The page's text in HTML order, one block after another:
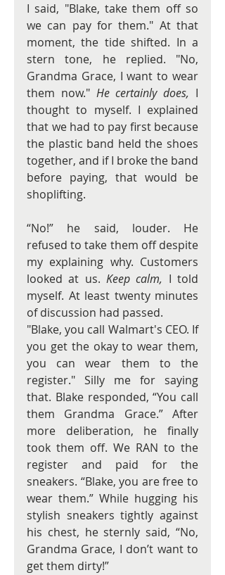
I said, "Blake, take them off so
we can pay for them." At that
moment, the tide shifted. In a
stern tone, he replied. "No,
Grandma Grace, I want to wear
them now." He certainly does, I
thought to myself. I explained
that we had to pay first because
the plastic band held the shoes
together, and if I broke the band
before paying, that would be
shoplifting.
“No!” he said, louder. He
refused to take them off despite
my explaining why. Customers
looked at us. Keep calm, I told
myself. At least twenty minutes
of discussion had passed.
"Blake, you call Walmart's CEO. If
you get the okay to wear them,
you can wear them to the
register." Silly me for saying
that. Blake responded, “You call
them Grandma Grace.” After
more deliberation, he finally
took them off. We RAN to the
register and paid for the
sneakers. “Blake, you are free to
wear them.” While hugging his
stylish sneakers tightly against
his chest, he sternly said, “No,
Grandma Grace, I don’t want to
get them dirty!”